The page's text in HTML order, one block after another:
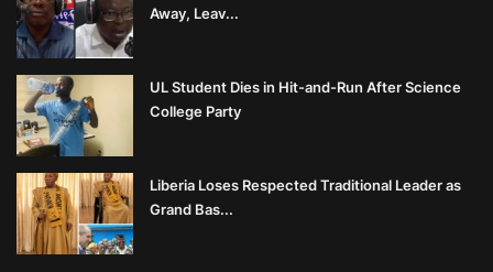
Away, Leav...
UL Student Dies in Hit-and-Run After Science
College Party
Liberia Loses Respected Traditional Leader as
Grand Bas...